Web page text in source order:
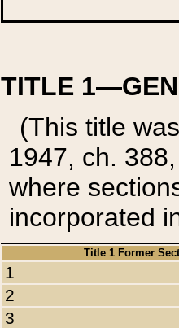
TITLE
(This title
1947, ch.
where
incorporated
Title 1 Former
1
2
3